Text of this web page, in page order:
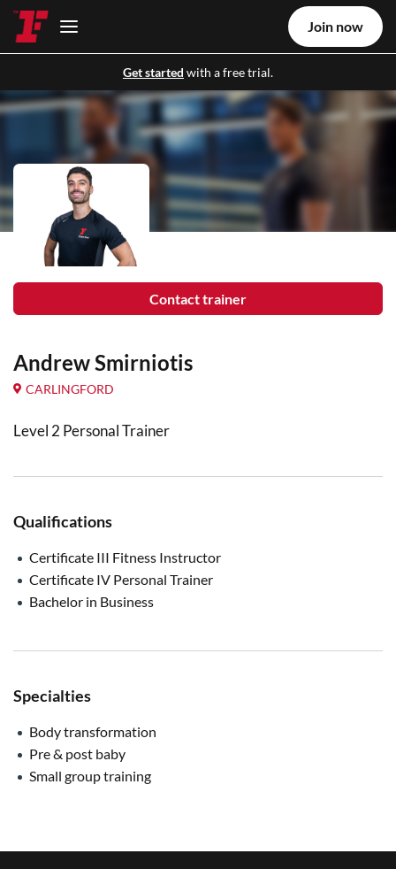
Get started with a free trial.
Join now
Contact trainer
Andrew Smirniotis
CARLINGFORD
Level 2 Personal Trainer
Qualifications
Certificate III Fitness Instructor
Certificate IV Personal Trainer
Bachelor in Business
Specialties
Body transformation
Pre & post baby
Small group training